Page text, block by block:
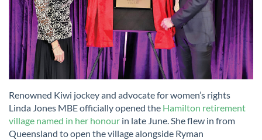
Renowned Kiwi jockey and advocate for women’s rights
Linda Jones MBE officially opened the Hamilton retirement
village named in her honour in late June. She flew in from
Queensland to open the village alongside Ryman